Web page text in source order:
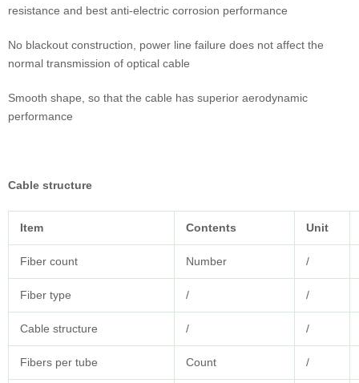
resistance and best anti-electric corrosion performance
No blackout construction, power line failure does not affect the
normal transmission of optical cable
Smooth shape, so that the cable has superior aerodynamic
performance
Cable structure
Item Contents Unit
Fiber count Number /
Fiber type / /
Cable structure / /
Fibers per tube Count /